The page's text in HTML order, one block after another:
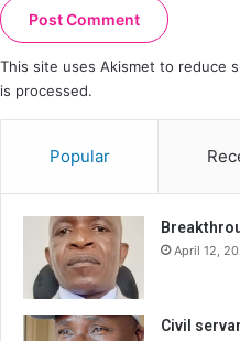
This site uses Akismet to reduce
is processed.
Popular
April 12,
Civil